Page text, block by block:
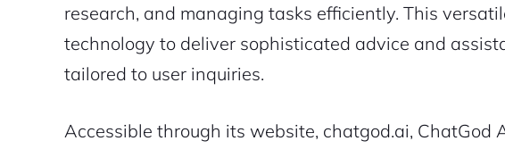
research, and managing tasks efficiently. This
technology to deliver sophisticated advice and
tailored to user inquiries.
Accessible through its website, chatgod.ai, ChatGod